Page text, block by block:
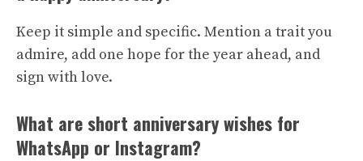
Keep it simple and specific. Mention a trait you
admire, add one hope for the year ahead, and
sign with love.
What are short anniversary wishes for
WhatsApp or Instagram?